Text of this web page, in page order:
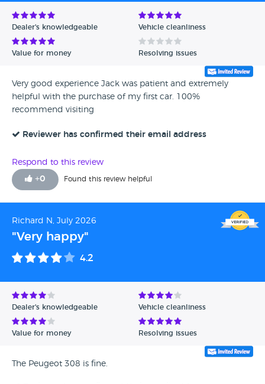
Avg Rating - Low to High
Verified Reviews
Dealer's knowledgeable Vehicle cleanliness
Value for money Resolving issues
Very good experience Jack was patient and extremely
helpful with the purchase of my first car. 100%
recommend visiting
Reviewer has confirmed their email address
Respond to this review
+0 Found this review helpful
Richard N, July 2026
"Very happy"
4.2
Dealer's knowledgeable Vehicle cleanliness
Value for money Resolving issues
The Peugeot 308 is fine.